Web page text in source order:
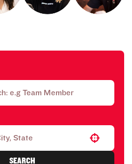
Use your location
SEARCH